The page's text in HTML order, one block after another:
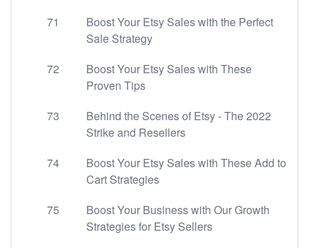
71
Boost Your Etsy Sales with the Perfect
Sale Strategy
72
Boost Your Etsy Sales with These
Proven Tips
73
Behind the Scenes of Etsy - The 2022
Strike and Resellers
74
Boost Your Etsy Sales with These Add to
Cart Strategies
75
Boost Your Business with Our Growth
Strategies for Etsy Sellers